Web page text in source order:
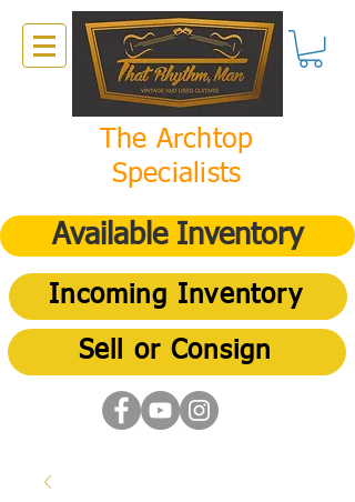
The Archtop
Specialists
Available Inventory
Incoming Inventory
Sell or Consign